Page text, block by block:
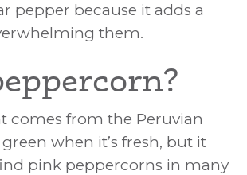
pepper because it adds a
them.
comes from the Peruvian
when it’s fresh, but it
pink peppercorns in many